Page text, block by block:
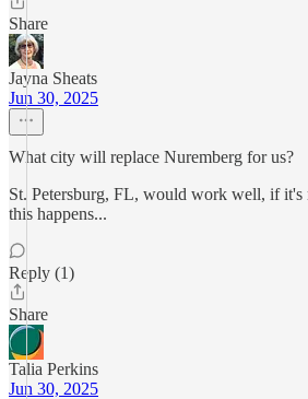
Share
Jayna Sheats
Jun 30, 2025
What city will replace Nuremberg for us?
St. Petersburg, FL, would work well, if it's
this happens...
Reply (1)
Share
Talia Perkins
Jun 30, 2025